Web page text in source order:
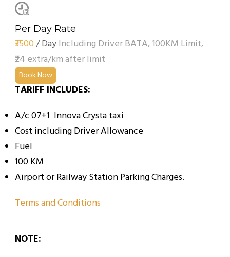
Per Day Rate
₹3500/ DayIncluding Driver BATA, 100KM Limit,
₹24 extra/km after limit
Book Now
TARIFF INCLUDES:
A/c 07+1 Innova Crysta taxi
Cost including Driver Allowance
Fuel
100 KM
Airport or Railway Station Parking Charges.
Terms and Conditions
NOTE: